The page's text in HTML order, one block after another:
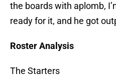
the boards with aplomb,
ready for it, and he got
Roster Analysis
The Starters